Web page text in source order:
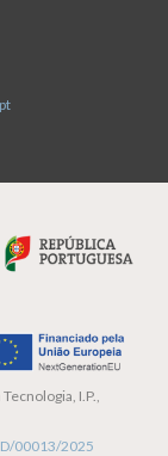
I.P.,
00013/2025